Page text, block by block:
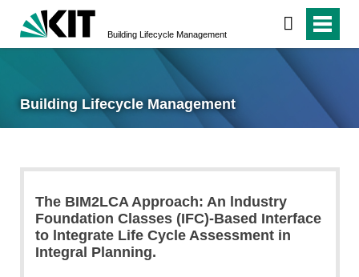
Building Lifecycle Management
Building Lifecycle Management
The BIM2LCA Approach: An lndustry
Foundation Classes (IFC)-Based Interface
to lntegrate Life Cycle Assessment in
Integral Planning.